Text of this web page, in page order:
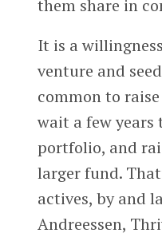
them share in
It is a
venture and
common to
wait a few years
portfolio, and
larger fund.
actives, by and
Andreessen,